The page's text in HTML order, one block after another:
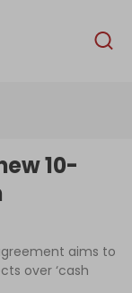
English
10-
aims to
over ‘cash